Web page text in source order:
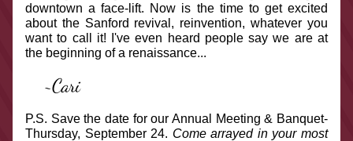
downtown a face-lift. Now is the time to get excited
about the Sanford revival, reinvention, whatever you
want to call it! I've even heard people say we are at
the beginning of a renaissance...
~Cari
P.S. Save the date for our Annual Meeting & Banquet-
Thursday, September 24. Come arrayed in your most